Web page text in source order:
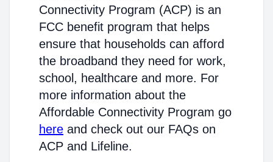
Connectivity Program (ACP) is an
FCC benefit program that helps
ensure that households can afford
the broadband they need for work,
school, healthcare and more. For
more information about the
Affordable Connectivity Program go
here and check out our FAQs on
ACP and Lifeline.